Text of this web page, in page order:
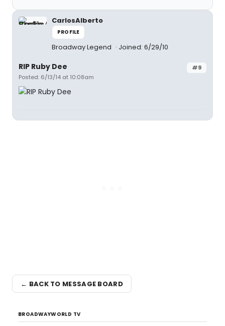
CarlosAlberto
PROFILE
Broadway Legend Joined: 6/29/10
#9
RIP Ruby Dee
Posted: 6/13/14 at 10:08am
← BACK TO MESSAGE BOARD
BROADWAYWORLD TV